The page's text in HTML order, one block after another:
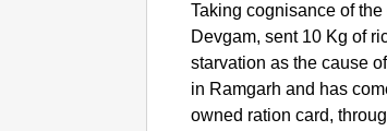
Taking cognisance of
Devgam, sent 10 Kg of
starvation as the cause
in Ramgarh and has
owned ration card,